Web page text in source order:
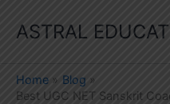
ASTRAL
Home
Blog
Best UGC NET Sanskrit